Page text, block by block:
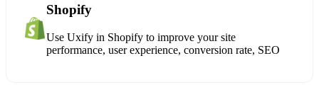
Shopify
Use Uxify in Shopify to improve your site
performance, user experience, conversion rate, SEO